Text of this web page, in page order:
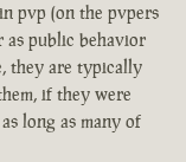
pvp (on the pvpers
as public behavior
they are typically
if they were
long as many of